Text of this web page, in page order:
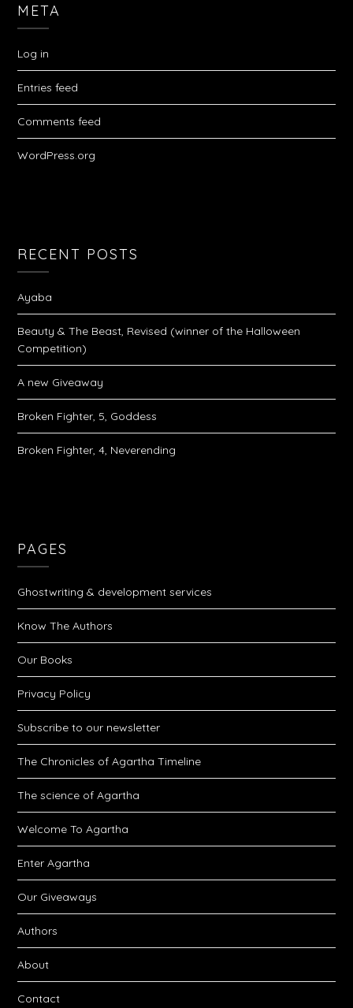
META
Log in
Entries feed
Comments feed
WordPress.org
RECENT POSTS
Ayaba
Beauty & The Beast, Revised (winner of the Halloween
Competition)
A new Giveaway
Broken Fighter, 5, Goddess
Broken Fighter, 4, Neverending
PAGES
Ghostwriting & development services
Know The Authors
Our Books
Privacy Policy
Subscribe to our newsletter
The Chronicles of Agartha Timeline
The science of Agartha
Welcome To Agartha
Enter Agartha
Our Giveaways
Authors
About
Contact